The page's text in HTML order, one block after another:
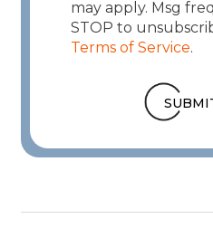
may apply. Msg
STOP to
Terms of Service.